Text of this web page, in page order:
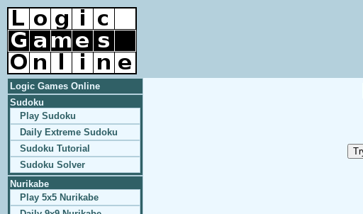
Logic Games Online
Sudoku
Play Sudoku
Daily Extreme Sudoku
Sudoku Tutorial
Sudoku Solver
Nurikabe
Play 5x5 Nurikabe